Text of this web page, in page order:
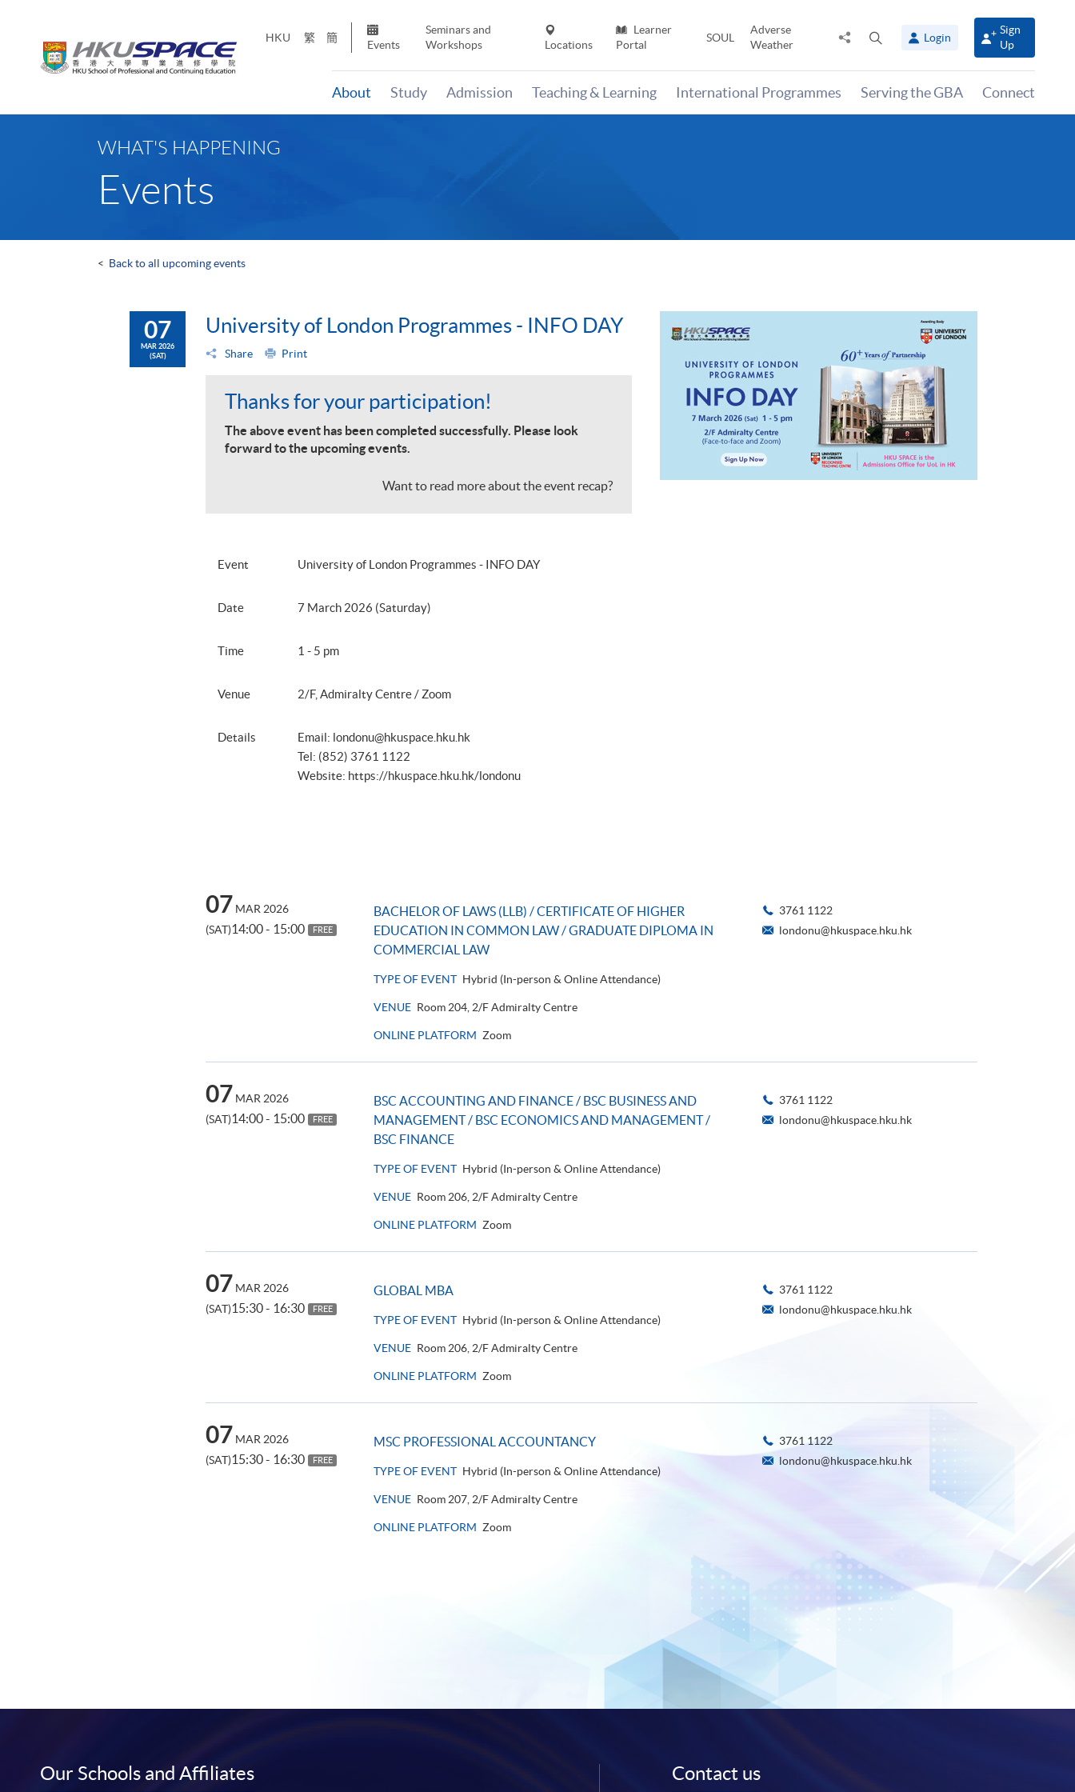
HKU 繁 簡
Events
Seminars and
Workshops
Locations
Learner
Portal
SOUL
Adverse
Weather
Share
panel
Login
Sign
Up
About Study Admission Teaching & Learning International Programmes Serving the GBA Connect
WHAT'S HAPPENING
Events
< Back to all upcoming events
07
MAR 2026
(SAT)
University of London Programmes - INFO DAY
Share Print
Thanks for your participation!
The above event has been completed successfully. Please look
forward to the upcoming events.
Want to read more about the event recap?
Event University of London Programmes - INFO DAY
Date 7 March 2026 (Saturday)
Time 1 - 5 pm
Venue 2/F, Admiralty Centre / Zoom
Details Email: londonu@hkuspace.hku.hk
Tel: (852) 3761 1122
Website: https://hkuspace.hku.hk/londonu
07 MAR 2026
(SAT)14:00 - 15:00 FREE
BACHELOR OF LAWS (LLB) / CERTIFICATE OF HIGHER
EDUCATION IN COMMON LAW / GRADUATE DIPLOMA IN
COMMERCIAL LAW
TYPE OF EVENT Hybrid (In-person & Online Attendance)
VENUE Room 204, 2/F Admiralty Centre
ONLINE PLATFORM Zoom
3761 1122
londonu@hkuspace.hku.hk
07 MAR 2026
(SAT)14:00 - 15:00 FREE
BSC ACCOUNTING AND FINANCE / BSC BUSINESS AND
MANAGEMENT / BSC ECONOMICS AND MANAGEMENT /
BSC FINANCE
TYPE OF EVENT Hybrid (In-person & Online Attendance)
VENUE Room 206, 2/F Admiralty Centre
ONLINE PLATFORM Zoom
3761 1122
londonu@hkuspace.hku.hk
07 MAR 2026
(SAT)15:30 - 16:30 FREE
GLOBAL MBA
TYPE OF EVENT Hybrid (In-person & Online Attendance)
VENUE Room 206, 2/F Admiralty Centre
ONLINE PLATFORM Zoom
3761 1122
londonu@hkuspace.hku.hk
07 MAR 2026
(SAT)15:30 - 16:30 FREE
MSC PROFESSIONAL ACCOUNTANCY
TYPE OF EVENT Hybrid (In-person & Online Attendance)
VENUE Room 207, 2/F Admiralty Centre
ONLINE PLATFORM Zoom
3761 1122
londonu@hkuspace.hku.hk
Our Schools and Affiliates Contact us